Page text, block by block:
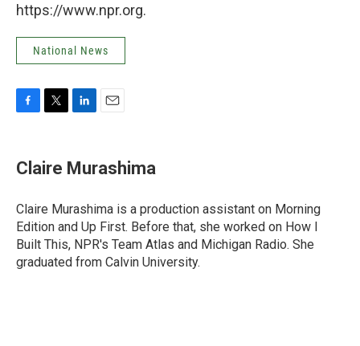
https://www.npr.org.
National News
e
b
o
k
t
t
r
k
e
I
n
i
l
Claire Murashima
Claire Murashima is a production assistant on Morning
Edition and Up First. Before that, she worked on How I
Built This, NPR's Team Atlas and Michigan Radio. She
graduated from Calvin University.